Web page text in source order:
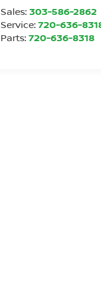
Sales: 303-586-2862
Service:720-636-
Parts:720-636-8318